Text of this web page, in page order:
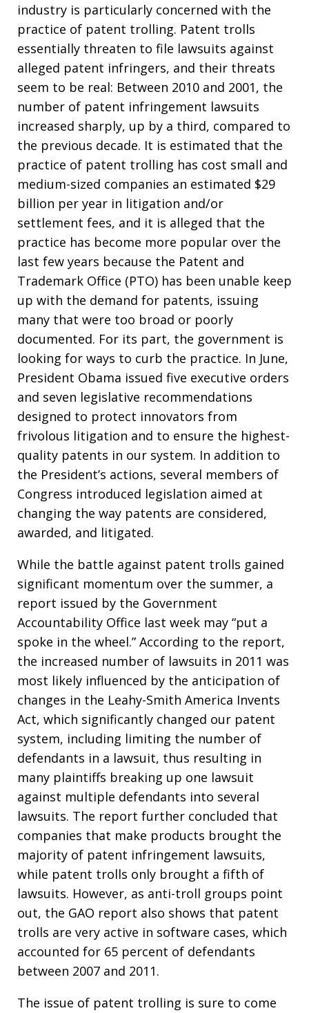
industry is particularly concerned with the
practice of patent trolling. Patent trolls
essentially threaten to file lawsuits against
alleged patent infringers, and their threats
seem to be real: Between 2010 and 2001, the
number of patent infringement lawsuits
increased sharply, up by a third, compared to
the previous decade. It is estimated that the
practice of patent trolling has cost small and
medium-sized companies an estimated $29
billion per year in litigation and/or
settlement fees, and it is alleged that the
practice has become more popular over the
last few years because the Patent and
Trademark Office (PTO) has been unable keep
up with the demand for patents, issuing
many that were too broad or poorly
documented. For its part, the government is
looking for ways to curb the practice. In June,
President Obama issued five executive orders
and seven legislative recommendations
designed to protect innovators from
frivolous litigation and to ensure the highest-
quality patents in our system. In addition to
the President’s actions, several members of
Congress introduced legislation aimed at
changing the way patents are considered,
awarded, and litigated.
While the battle against patent trolls gained
significant momentum over the summer, a
report issued by the Government
Accountability Office last week may “put a
spoke in the wheel.” According to the report,
the increased number of lawsuits in 2011 was
most likely influenced by the anticipation of
changes in the Leahy-Smith America Invents
Act, which significantly changed our patent
system, including limiting the number of
defendants in a lawsuit, thus resulting in
many plaintiffs breaking up one lawsuit
against multiple defendants into several
lawsuits. The report further concluded that
companies that make products brought the
majority of patent infringement lawsuits,
while patent trolls only brought a fifth of
lawsuits. However, as anti-troll groups point
out, the GAO report also shows that patent
trolls are very active in software cases, which
accounted for 65 percent of defendants
between 2007 and 2011.
The issue of patent trolling is sure to come